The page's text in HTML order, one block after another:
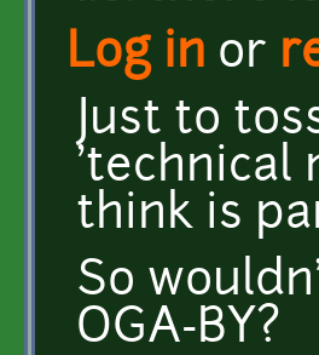
Log in or
Just to
'technical
think is
So
OGA-BY?